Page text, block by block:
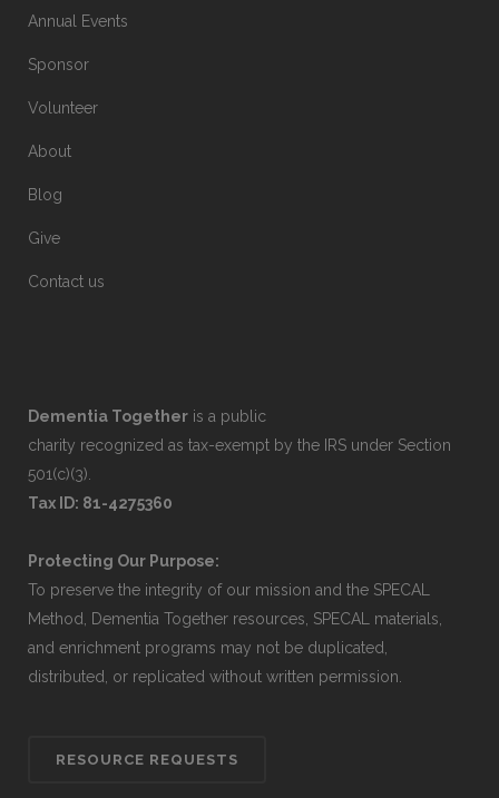
Annual Events
Sponsor
Volunteer
About
Blog
Give
Contact us
Dementia Together is a public
charity recognized as tax-exempt by the IRS under Section
501(c)(3).
Tax ID: 81-4275360
Protecting Our Purpose:
To preserve the integrity of our mission and the SPECAL
Method, Dementia Together resources, SPECAL materials,
and enrichment programs may not be duplicated,
distributed, or replicated without written permission.
RESOURCE REQUESTS